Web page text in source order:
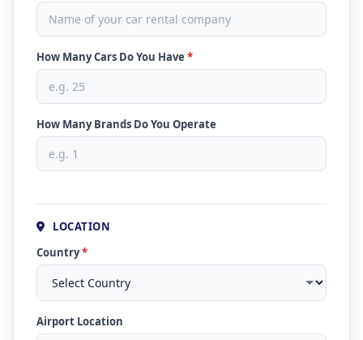
How Many Cars Do You Have *
How Many Brands Do You Operate
LOCATION
Country*
Airport Location